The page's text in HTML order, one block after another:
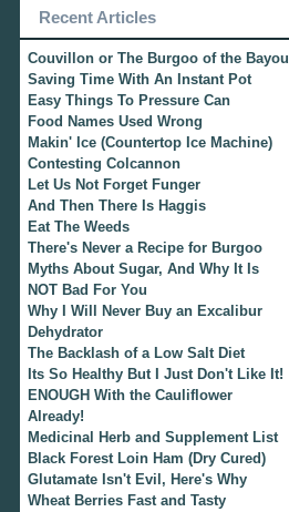
Recent Articles
Couvillon or The Burgoo of the Bayou
Saving Time With An Instant Pot
Easy Things To Pressure Can
Food Names Used Wrong
Makin' Ice (Countertop Ice Machine)
Contesting Colcannon
Let Us Not Forget Funger
And Then There Is Haggis
Eat The Weeds
There's Never a Recipe for Burgoo
Myths About Sugar, And Why It Is
NOT Bad For You
Why I Will Never Buy an Excalibur
Dehydrator
The Backlash of a Low Salt Diet
Its So Healthy But I Just Don't Like It!
ENOUGH With the Cauliflower
Already!
Medicinal Herb and Supplement List
Black Forest Loin Ham (Dry Cured)
Glutamate Isn't Evil, Here's Why
Wheat Berries Fast and Tasty